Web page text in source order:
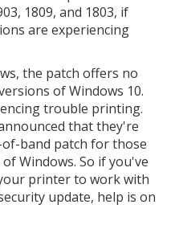
1809, and 1803, if
are experiencing
the patch offers no
of Windows 10.
trouble printing.
that they're
band patch for those
Windows. So if you've
printer to work with
update, help is on